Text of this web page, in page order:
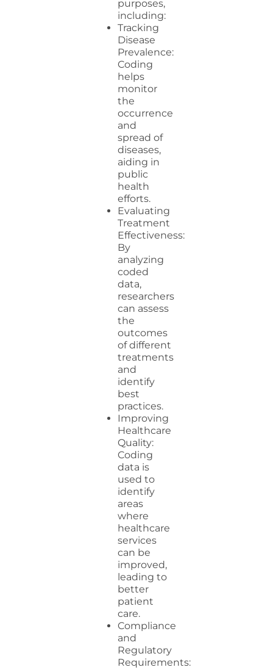
purposes,
including:
Tracking
Disease
Prevalence:
Coding
helps
monitor
the
occurrence
and
spread of
diseases,
aiding in
public
health
efforts.
Evaluating
Treatment
Effectiveness:
By
analyzing
coded
data,
researchers
can assess
the
outcomes
of different
treatments
and
identify
best
practices.
Improving
Healthcare
Quality:
Coding
data is
used to
identify
areas
where
healthcare
services
can be
improved,
leading to
better
patient
care.
Compliance
and
Regulatory
Requirements: